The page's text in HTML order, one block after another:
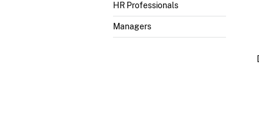
HR Professionals
Managers